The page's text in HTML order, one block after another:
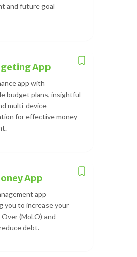
and future goal
App
app with
budget plans, insightful
multi-device
for effective money
App
app
you to increase your
(MoLO) and
debt.